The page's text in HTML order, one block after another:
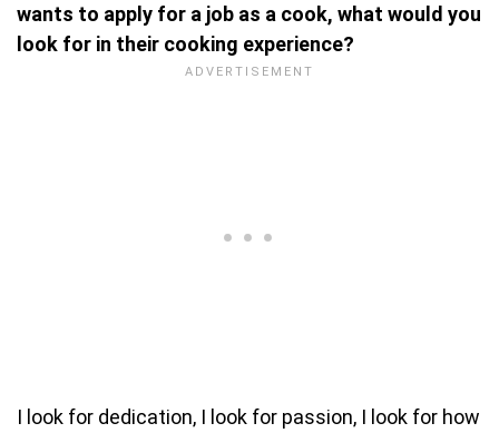
wants to apply for a job as a cook, what would you
look for in their cooking experience?
I look for dedication, I look for passion, I look for how